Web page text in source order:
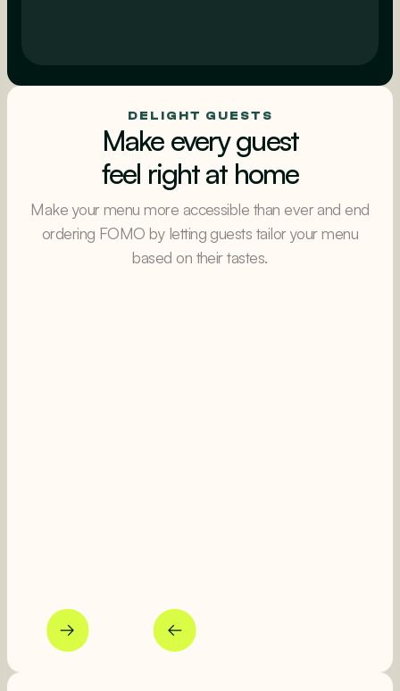
DELIGHT GUESTS
Make every guest
feel right at home
Make your menu more accessible than ever and end
ordering FOMO by letting guests tailor your menu
based on their tastes.
Beautiful photos